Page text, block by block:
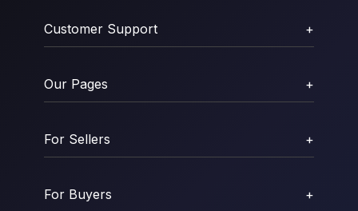
Customer Support +
Our Pages +
For Sellers +
For Buyers +